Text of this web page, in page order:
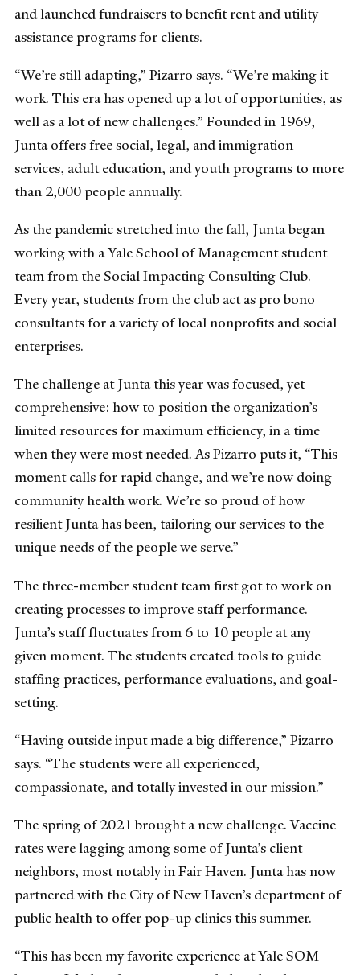
and launched fundraisers to benefit rent and utility
assistance programs for clients.
“We’re still adapting,” Pizarro says. “We’re making it
work. This era has opened up a lot of opportunities, as
well as a lot of new challenges.” Founded in 1969,
Junta offers free social, legal, and immigration
services, adult education, and youth programs to more
than 2,000 people annually.
As the pandemic stretched into the fall, Junta began
working with a Yale School of Management student
team from the Social Impacting Consulting Club.
Every year, students from the club act as pro bono
consultants for a variety of local nonprofits and social
enterprises.
The challenge at Junta this year was focused, yet
comprehensive: how to position the organization’s
limited resources for maximum efficiency, in a time
when they were most needed. As Pizarro puts it, “This
moment calls for rapid change, and we’re now doing
community health work. We’re so proud of how
resilient Junta has been, tailoring our services to the
unique needs of the people we serve.”
The three-member student team first got to work on
creating processes to improve staff performance.
Junta’s staff fluctuates from 6 to 10 people at any
given moment. The students created tools to guide
staffing practices, performance evaluations, and goal-
setting.
“Having outside input made a big difference,” Pizarro
says. “The students were all experienced,
compassionate, and totally invested in our mission.”
The spring of 2021 brought a new challenge. Vaccine
rates were lagging among some of Junta’s client
neighbors, most notably in Fair Haven. Junta has now
partnered with the City of New Haven’s department of
public health to offer pop-up clinics this summer.
“This has been my favorite experience at Yale SOM